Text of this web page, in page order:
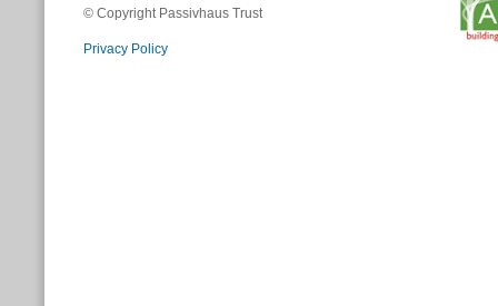
© Copyright Passivhaus Trust
Privacy Policy